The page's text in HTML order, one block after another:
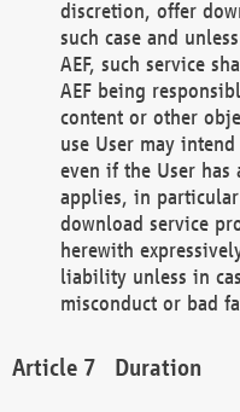
discretion, offer
such case and
AEF, such service
AEF being
content or other
use User may
even if the User has
applies, in
download service
herewith
liability unless in
misconduct or bad
Duration